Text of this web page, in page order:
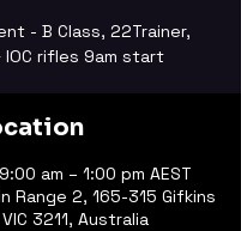
- B Class, 22Trainer,
IOC rifles 9am start
am – 1:00 pm AEST
Range 2, 165-315 Gifkins
3211, Australia